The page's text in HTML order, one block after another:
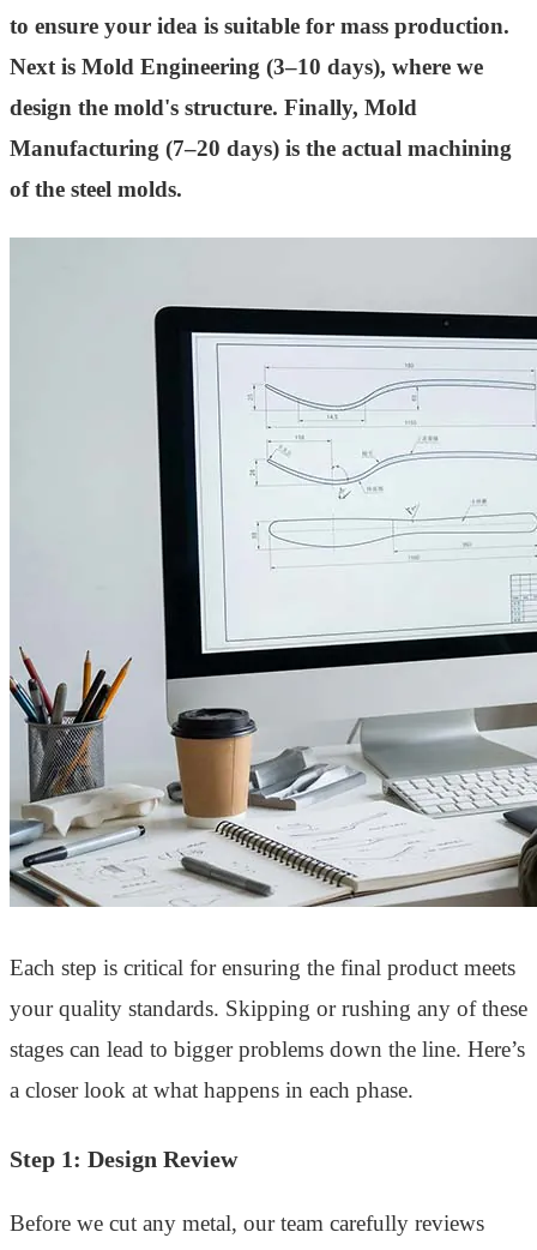
to ensure your idea is suitable for mass production.
Next is Mold Engineering (3–10 days), where we
design the mold's structure. Finally, Mold
Manufacturing (7–20 days) is the actual machining
of the steel molds.
Each step is critical for ensuring the final product meets
your quality standards. Skipping or rushing any of these
stages can lead to bigger problems down the line. Here’s
a closer look at what happens in each phase.
Step 1: Design Review
Before we cut any metal, our team carefully reviews